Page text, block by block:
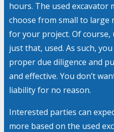
hours. The used excavator
choose from small to large
for your project. Of course,
just that, used. As such,
proper due diligence and
and effective. You don’t
liability for no reason.
Interested parties can
more based on the used